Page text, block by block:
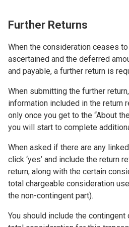
Further Returns
When the consideration ceases
ascertained and the deferred
and payable, a further return is
When submitting the further
information included in the return
only once you get to the “About
you will start to complete
When asked if there are any
click ‘yes’ and include the return
return, along with the certain
total chargeable consideration
the non-contingent part).
You should include the